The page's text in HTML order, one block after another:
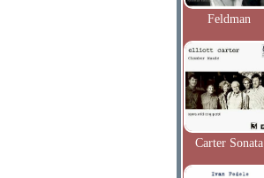
Feldman
Carter Sonata